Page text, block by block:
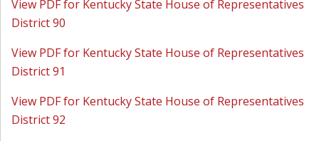
View PDF for Kentucky State House of Representatives
District 90
View PDF for Kentucky State House of Representatives
District 91
View PDF for Kentucky State House of Representatives
District 92